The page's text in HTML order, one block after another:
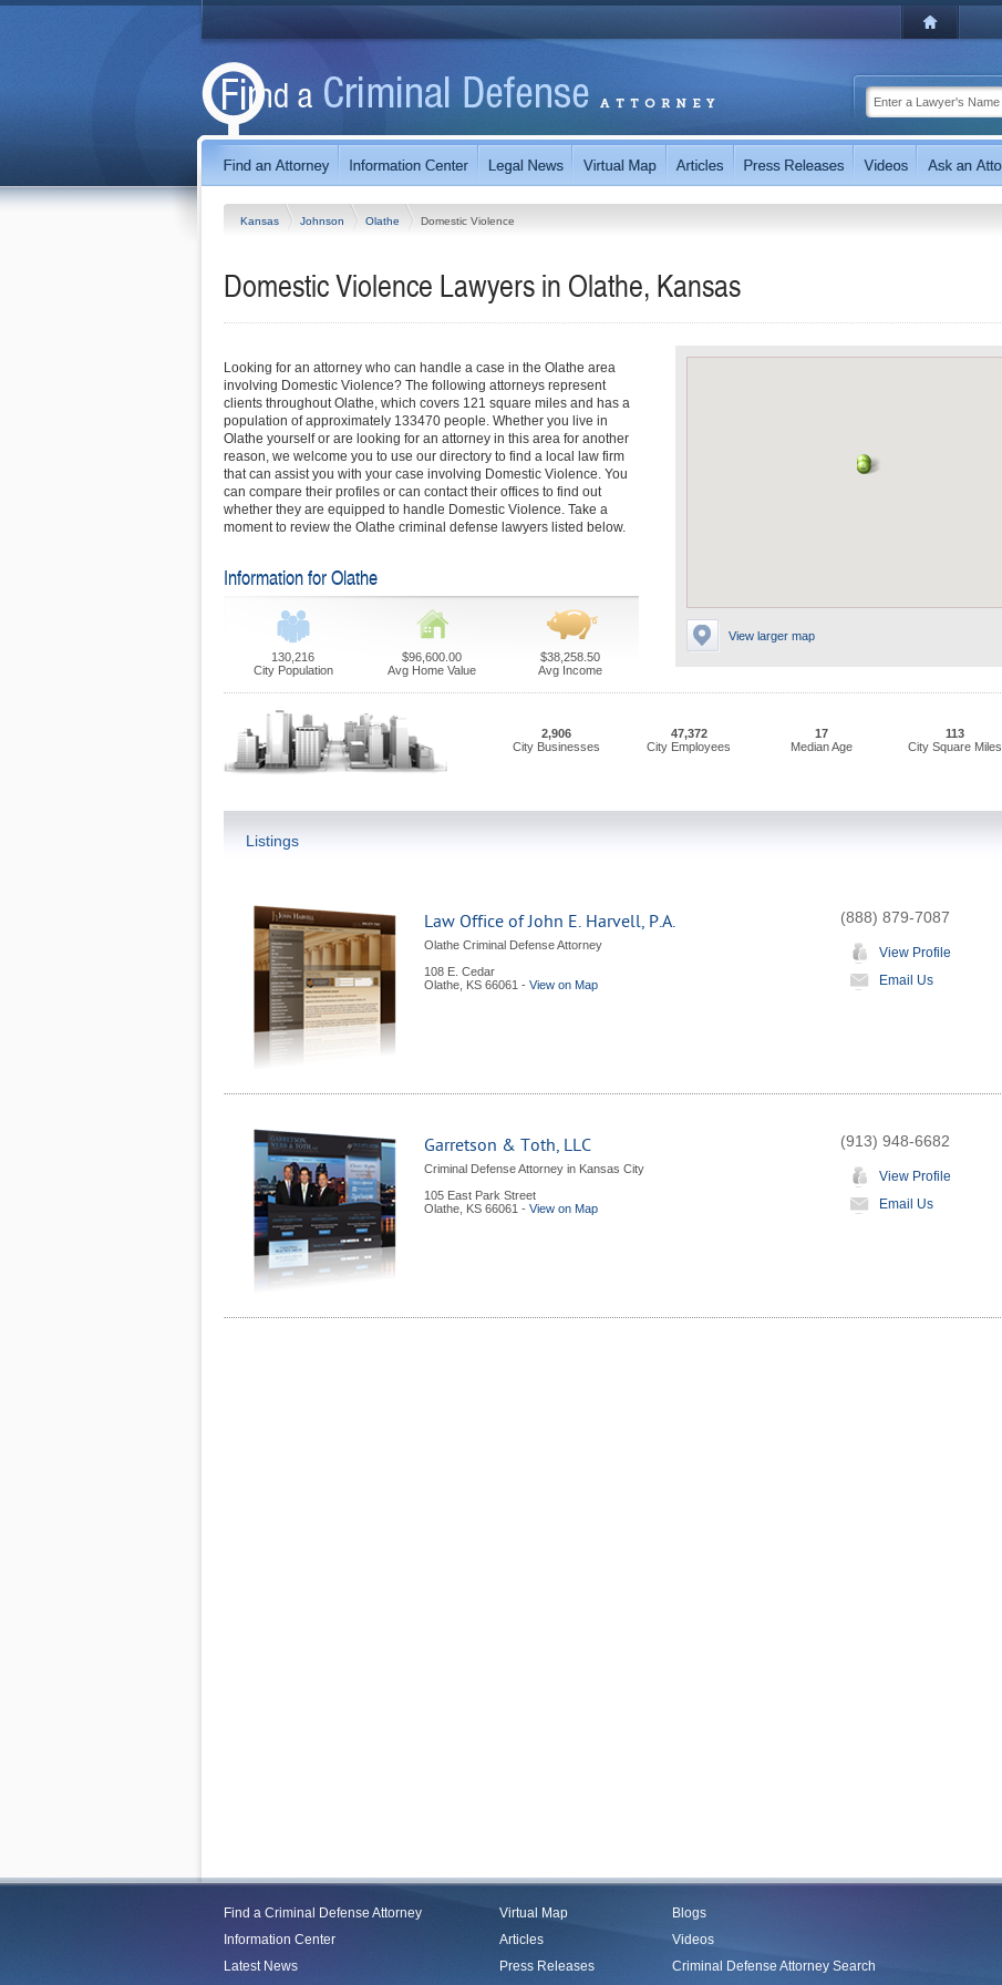
Kansas Johnson Olathe Domestic Violence
Domestic Violence Lawyers in Olathe, Kansas
View larger map
Looking for an attorney who can handle a case in the Olathe area
involving Domestic Violence? The following attorneys represent
clients throughout Olathe, which covers 121 square miles and has a
population of approximately 133470 people. Whether you live in
Olathe yourself or are looking for an attorney in this area for another
reason, we welcome you to use our directory to find a local law firm
that can assist you with your case involving Domestic Violence. You
can compare their profiles or can contact their offices to find out
whether they are equipped to handle Domestic Violence. Take a
moment to review the Olathe criminal defense lawyers listed below.
Information for Olathe
130,216
City Population
$96,600.00
Avg Home Value
$38,258.50
Avg Income
2,906
City Businesses
47,372
City Employees
17
Median Age
113
City Square Miles
Listings
Law Office of John E. Harvell, P.A.
Olathe Criminal Defense Attorney
108 E. Cedar
Olathe KS 66061 - View on Map
(888) 879-7087
View Profile
Email Us
Garretson & Toth, LLC
Criminal Defense Attorney in Kansas City
105 East Park Street
Olathe KS 66061 - View on Map
(913) 948-6682
View Profile
Email Us
Find a Criminal Defense Attorney
Information Center
Latest News
Virtual Map
Articles
Press Releases
Blogs
Videos
Criminal Defense Attorney Search